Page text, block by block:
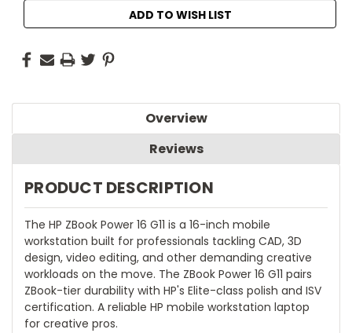
ADD TO WISH LIST
Overview
Reviews
PRODUCT DESCRIPTION
The HP ZBook Power 16 G11 is a 16-inch mobile
workstation built for professionals tackling CAD, 3D
design, video editing, and other demanding creative
workloads on the move. The ZBook Power 16 G11 pairs
ZBook-tier durability with HP's Elite-class polish and ISV
certification. A reliable HP mobile workstation laptop
for creative pros.